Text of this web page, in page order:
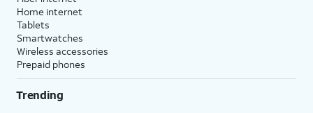
Home internet
Tablets
Smartwatches
Wireless accessories
Prepaid phones
Trending